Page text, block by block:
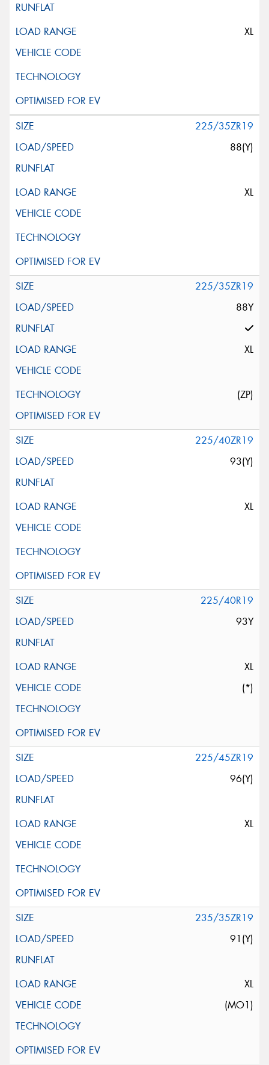
XL
225/35ZR19
88(Y)
XL
225/35ZR19
88Y
XL
(ZP)
225/40ZR19
93(Y)
XL
225/40R19
93Y
XL
(*)
225/45ZR19
96(Y)
XL
235/35ZR19
91(Y)
XL
(MO1)